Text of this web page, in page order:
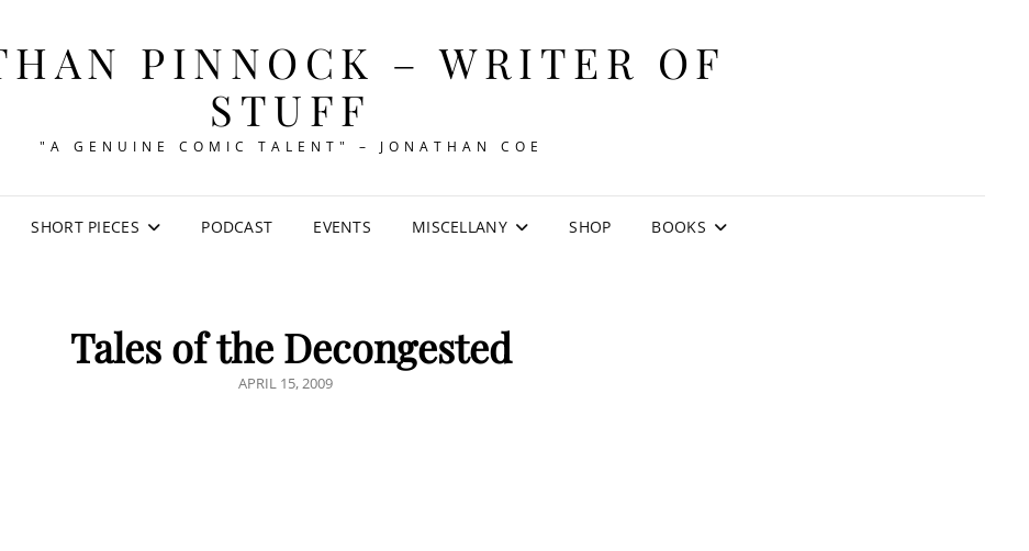
PINNOCK – WRITER OF
STUFF
"A GENUINE COMIC TALENT" – JONATHAN COE
SHORT PIECES PODCAST EVENTS MISCELLANY SHOP BOOKS
Tales of the Decongested
POSTED
APRIL 15, 2009